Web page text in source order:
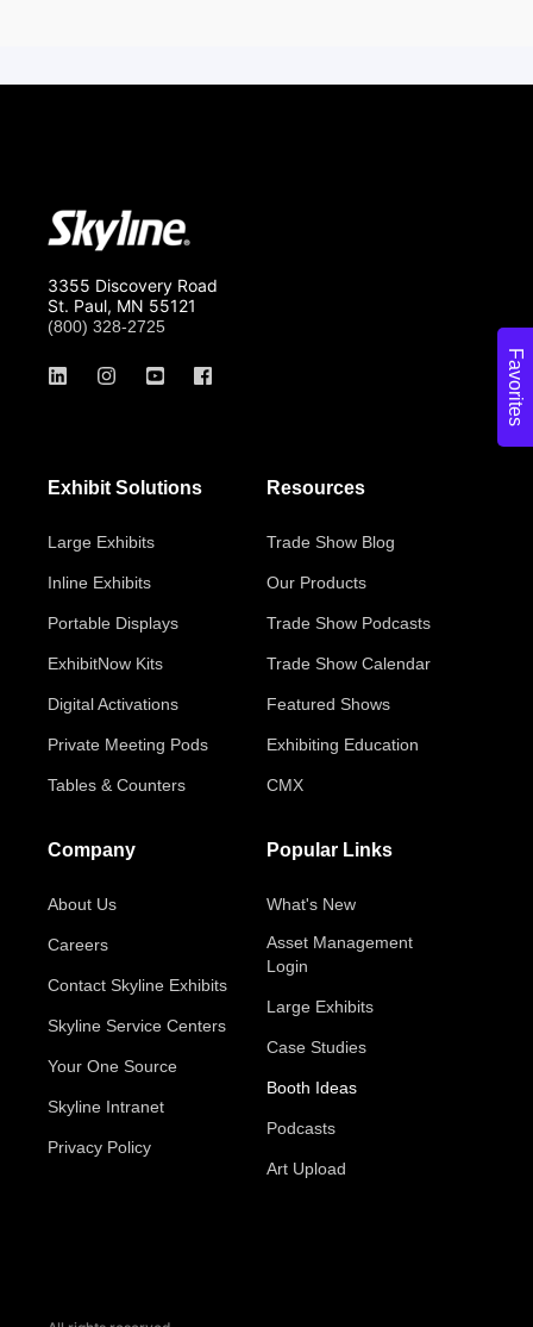
Favorites
3355 Discovery Road
St. Paul, MN 55121
(800) 328-2725
Exhibit Solutions
Large Exhibits
Inline Exhibits
Portable Displays
ExhibitNow Kits
Digital Activations
Private Meeting Pods
Tables & Counters
Resources
Trade Show Blog
Our Products
Trade Show Podcasts
Trade Show Calendar
Featured Shows
Exhibiting Education
CMX
Company
About Us
Careers
Contact Skyline Exhibits
Skyline Service Centers
Your One Source
Skyline Intranet
Privacy Policy
Popular Links
What's New
Asset Management
Login
Large Exhibits
Case Studies
Booth Ideas
Podcasts
Art Upload